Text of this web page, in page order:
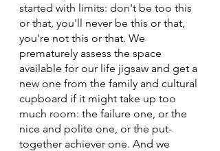
started with limits: don't be too this
or that, you'll never be this or that,
you're not this or that. We
prematurely assess the space
available for our life jigsaw and get a
new one from the family and cultural
cupboard if it might take up too
much room: the failure one, or the
nice and polite one, or the put-
together achiever one. And we